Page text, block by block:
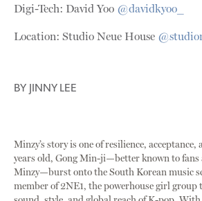
Digi-Tech: David Yoo @davidkyoo_
Location: Studio Neue House
BY JINNY LEE
Minzy’s story is one of resilience,
years old, Gong Min-ji—better known to fans
Minzy—burst onto the South Korean music
member of 2NE1, the powerhouse girl